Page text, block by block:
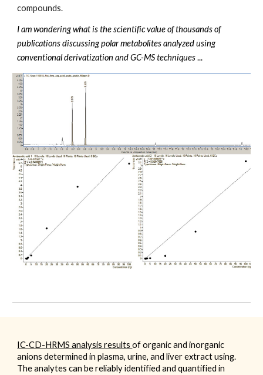
compounds.
I am wondering what is the scientific value of thousands of
publications discussing polar metabolites analyzed using
conventional derivatization and GC-MS techniques...
IC-CD-HRMS analysis resultsof organic and inorganic
anions determined in plasma, urine, and liver extract using.
The analytes can be reliably identified and quantified in